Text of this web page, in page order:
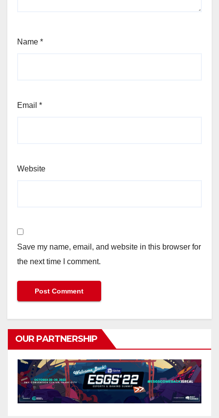
Name *
Email *
Website
Save my name, email, and website in this browser for
the next time I comment.
OUR PARTNERSHIP